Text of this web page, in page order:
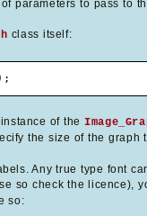
parameters to pass to
class itself:
;
of the
the size of the graph
Any true type font
so check the licence),
so: